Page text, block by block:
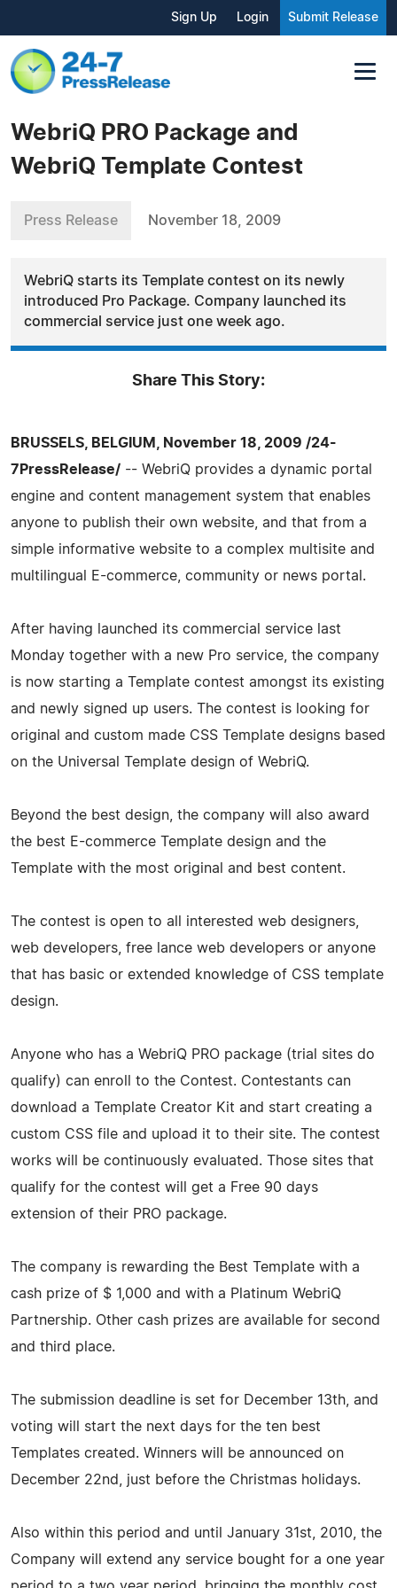
Sign Up Login Submit Release
WebriQ PRO Package and
WebriQ Template Contest
Press Release November 18, 2009
WebriQ starts its Template contest on its newly
introduced Pro Package. Company launched its
commercial service just one week ago.
Share This Story:
BRUSSELS, BELGIUM, November 18, 2009 /24-
7PressRelease/ -- WebriQ provides a dynamic portal
engine and content management system that enables
anyone to publish their own website, and that from a
simple informative website to a complex multisite and
multilingual E-commerce, community or news portal.
After having launched its commercial service last
Monday together with a new Pro service, the company
is now starting a Template contest amongst its existing
and newly signed up users. The contest is looking for
original and custom made CSS Template designs based
on the Universal Template design of WebriQ.
Beyond the best design, the company will also award
the best E-commerce Template design and the
Template with the most original and best content.
The contest is open to all interested web designers,
web developers, free lance web developers or anyone
that has basic or extended knowledge of CSS template
design.
Anyone who has a WebriQ PRO package (trial sites do
qualify) can enroll to the Contest. Contestants can
download a Template Creator Kit and start creating a
custom CSS file and upload it to their site. The contest
works will be continuously evaluated. Those sites that
qualify for the contest will get a Free 90 days
extension of their PRO package.
The company is rewarding the Best Template with a
cash prize of $ 1,000 and with a Platinum WebriQ
Partnership. Other cash prizes are available for second
and third place.
The submission deadline is set for December 13th, and
voting will start the next days for the ten best
Templates created. Winners will be announced on
December 22nd, just before the Christmas holidays.
Also within this period and until January 31st, 2010, the
Company will extend any service bought for a one year